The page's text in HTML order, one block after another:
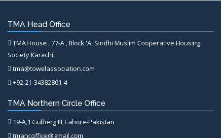
TMA Head Office
TMA House , 77-A , Block 'A' Sindhi Muslim Cooperative Housing
Society Karachi
tma@towelassociation.com
+92-21-34382801-4
TMA Northern Circle Office
19-A,1 Gulberg III, Lahore-Pakistan
tmancoffice@gmail.com